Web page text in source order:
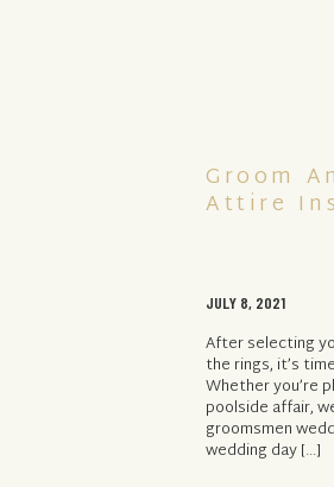
After selecting
the rings, it’s
Whether you’re
poolside affair,
groomsmen
wedding day […]
JULY 8, 2021
Groom
Attire